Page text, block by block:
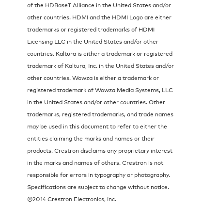
of the HDBaseT Alliance in the United States and/or
other countries. HDMI and the HDMI Logo are either
trademarks or registered trademarks of HDMI
Licensing LLC in the United States and/or other
countries. Kaltura is either a trademark or registered
trademark of Kaltura, Inc. in the United States and/or
other countries. Wowza is either a trademark or
registered trademark of Wowza Media Systems, LLC
in the United States and/or other countries. Other
trademarks, registered trademarks, and trade names
may be used in this document to refer to either the
entities claiming the marks and names or their
products. Crestron disclaims any proprietary interest
in the marks and names of others. Crestron is not
responsible for errors in typography or photography.
Specifications are subject to change without notice.
©2014 Crestron Electronics, Inc.